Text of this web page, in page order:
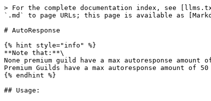
> For the complete documentation index, see
`.md` to page URLs; this page is available as
# AutoResponse
{% hint style="info" %}
**Note that:**\
None premium guild have a max autoresponse amount
Premium Guilds have a max autoresponse amount of 50
{% endhint %}
## Usage: